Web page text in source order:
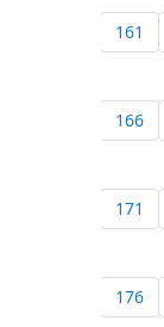
161
166
171
176